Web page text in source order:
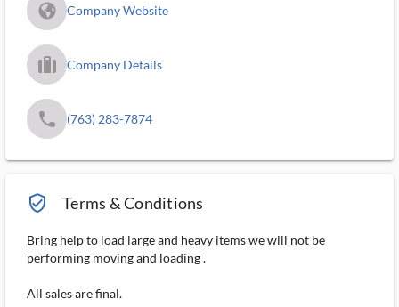
fa_globe_americas_solid Company Website
trip_filled_ms Company Details
phone (763) 283-7874
verified_user_outlined Terms & Conditions
Bring help to load large and heavy items we will not be
performing moving and loading .
All sales are final.